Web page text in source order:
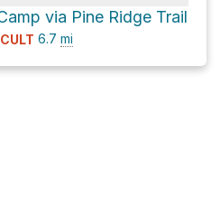
via Pine Ridge Trail
6.7 mi